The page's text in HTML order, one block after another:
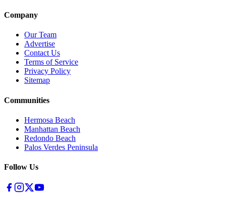
Company
Our Team
Advertise
Contact Us
Terms of Service
Privacy Policy
Sitemap
Communities
Hermosa Beach
Manhattan Beach
Redondo Beach
Palos Verdes Peninsula
Follow Us